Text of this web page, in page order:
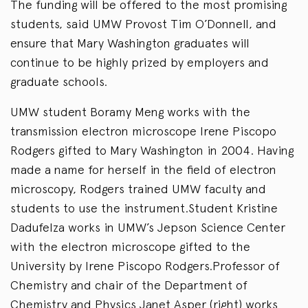
The funding will be offered to the most promising
students, said UMW Provost Tim O’Donnell, and
ensure that Mary Washington graduates will
continue to be highly prized by employers and
graduate schools.
UMW student Boramy Meng works with the
transmission electron microscope Irene Piscopo
Rodgers gifted to Mary Washington in 2004. Having
made a name for herself in the field of electron
microscopy, Rodgers trained UMW faculty and
students to use the instrument.Student Kristine
Dadufelza works in UMW’s Jepson Science Center
with the electron microscope gifted to the
University by Irene Piscopo Rodgers.Professor of
Chemistry and chair of the Department of
Chemistry and Physics Janet Asper (right) works